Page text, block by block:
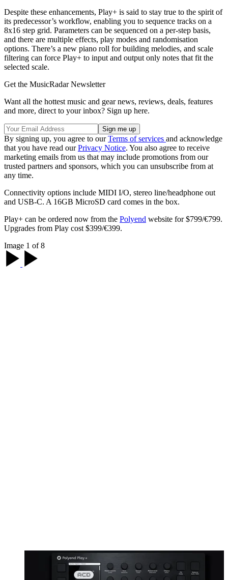
Despite these enhancements, Play+ is said to stay true to the spirit of
its predecessor’s workflow, enabling you to sequence tracks on a
8x16 step grid. Parameters can be sequenced on a per-step basis,
and there are multiple effects, play modes and randomisation
options. There’s a new piano roll for building melodies, and scale
filtering can force Play+ to input and output only notes that fit the
selected scale.
Get the MusicRadar Newsletter
Want all the hottest music and gear news, reviews, deals, features
and more, direct to your inbox? Sign up here.
By signing up, you agree to ourTerms of services and acknowledge
that you have read ourPrivacy Notice. You also agree to receive
marketing emails from us that may include promotions from our
trusted partners and sponsors, which you can unsubscribe from at
any time.
Connectivity options include MIDI I/O, stereo line/headphone out
and USB-C. A 16GB MicroSD card comes in the box.
Play+ can be ordered now from the Polyend website for $799/€799.
Upgrades from Play cost $399/€399.
Image 1 of 8